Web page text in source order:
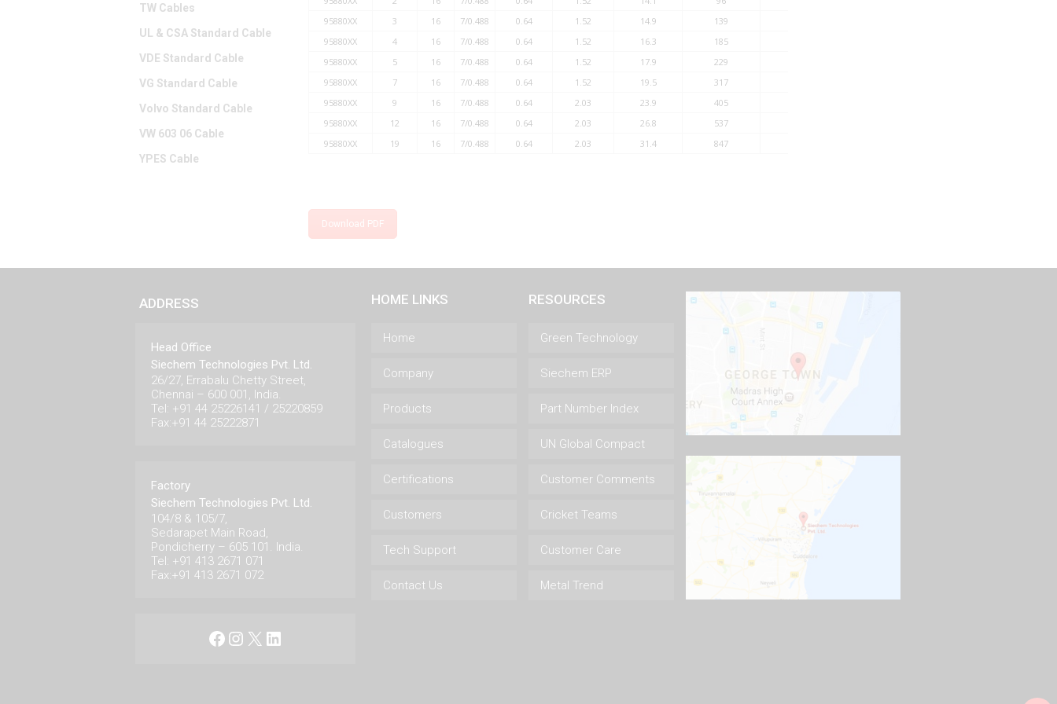
TW Cables
UL & CSA Standard Cable
VDE Standard Cable
VG Standard Cable
Volvo Standard Cable
VW 603 06 Cable
YPES Cable
95880XX
3 16 7/0.488 0.64 1.52 14.9 139
95880XX
4 16 7/0.488 0.64 1.52 16.3 185
95880XX
5 16 7/0.488 0.64 1.52 17.9 229
95880XX
7 16 7/0.488 0.64 1.52 19.5 317
95880XX
9 16 7/0.488 0.64 2.03 23.9 405
95880XX
12 16 7/0.488 0.64 2.03 26.8 537
95880XX
19 16 7/0.488 0.64 2.03 31.4 847
Download PDF
ADDRESS
Head Office
Siechem Technologies Pvt. Ltd.
26/27, Errabalu Chetty Street,
Chennai – 600 001, India.
Tel: +91 44 25226141 / 25220859
Fax:+91 44 25222871
Factory
Siechem Technologies Pvt. Ltd.
104/8 & 105/7,
Sedarapet Main Road,
Pondicherry – 605 101. India.
Tel: +91 413 2671 071
Fax:+91 413 2671 072
Facebook
Instagram
X LinkedIn
HOME LINKS
Home
Company
Products
Catalogues
Certifications
Customers
Tech Support
Contact Us
RESOURCES
Green Technology
Siechem ERP
Part Number Index
UN Global Compact
Customer Comments
Cricket Teams
Customer Care
Metal Trend